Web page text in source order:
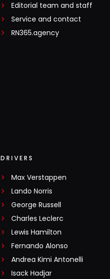
Editorial team and staff
Service and contact
RN365.agency
DRIVERS
Max Verstappen
Lando Norris
George Russell
Charles Leclerc
Lewis Hamilton
Fernando Alonso
Andrea Kimi Antonelli
Isack Hadjar